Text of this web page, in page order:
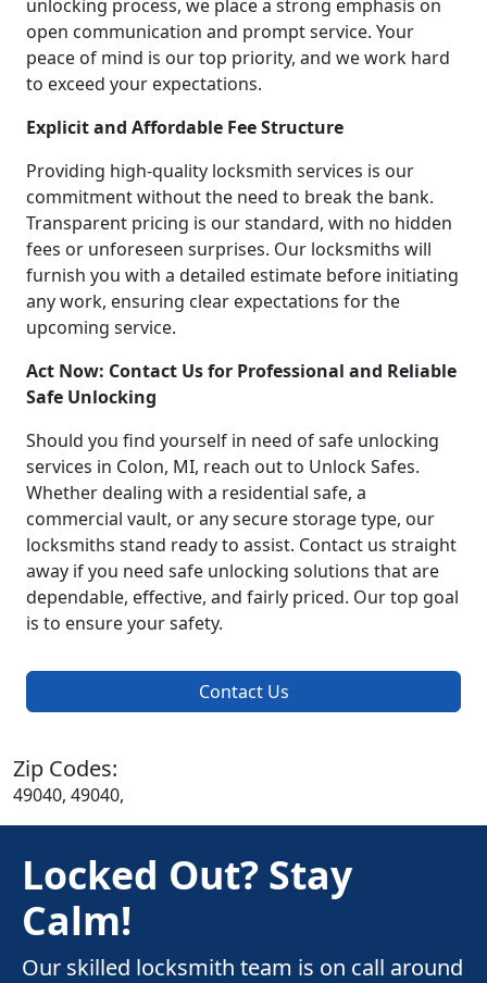
unlocking process, we place a strong emphasis on
open communication and prompt service. Your
peace of mind is our top priority, and we work hard
to exceed your expectations.
Explicit and Affordable Fee Structure
Providing high-quality locksmith services is our
commitment without the need to break the bank.
Transparent pricing is our standard, with no hidden
fees or unforeseen surprises. Our locksmiths will
furnish you with a detailed estimate before initiating
any work, ensuring clear expectations for the
upcoming service.
Act Now: Contact Us for Professional and Reliable
Safe Unlocking
Should you find yourself in need of safe unlocking
services in Colon, MI, reach out to Unlock Safes.
Whether dealing with a residential safe, a
commercial vault, or any secure storage type, our
locksmiths stand ready to assist. Contact us straight
away if you need safe unlocking solutions that are
dependable, effective, and fairly priced. Our top goal
is to ensure your safety.
Contact Us
Zip Codes:
49040, 49040,
Locked Out? Stay
Calm!
Our skilled locksmith team is on call around